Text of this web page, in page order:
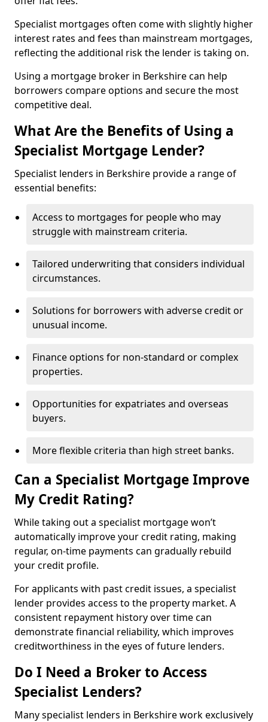
Specialist mortgages often come with slightly higher
interest rates and fees than mainstream mortgages,
reflecting the additional risk the lender is taking on.
Using a mortgage broker in Berkshire can help
borrowers compare options and secure the most
competitive deal.
What Are the Benefits of Using a
Specialist Mortgage Lender?
Specialist lenders in Berkshire provide a range of
essential benefits:
Access to mortgages for people who may
struggle with mainstream criteria.
Tailored underwriting that considers individual
circumstances.
Solutions for borrowers with adverse credit or
unusual income.
Finance options for non-standard or complex
properties.
Opportunities for expatriates and overseas
buyers.
More flexible criteria than high street banks.
Can a Specialist Mortgage Improve
My Credit Rating?
While taking out a specialist mortgage won’t
automatically improve your credit rating, making
regular, on-time payments can gradually rebuild
your credit profile.
For applicants with past credit issues, a specialist
lender provides access to the property market. A
consistent repayment history over time can
demonstrate financial reliability, which improves
creditworthiness in the eyes of future lenders.
Do I Need a Broker to Access
Specialist Lenders?
Many specialist lenders in Berkshire work exclusively